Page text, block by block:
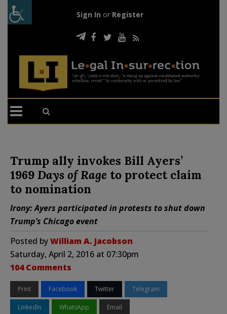
Sign In or Register
Trump ally invokes Bill Ayers’
1969 Days of Rage to protect claim
to nomination
Irony: Ayers participated in protests to shut down
Trump’s Chicago event
Posted byWilliam A. Jacobson
Saturday, April 2, 2016 at 07:30pm
104 Comments
Print Facebook Twitter Telegram
LinkedIn WhatsApp Email